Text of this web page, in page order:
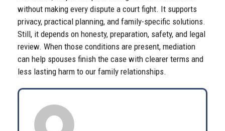
without making every dispute a court fight. It supports
privacy, practical planning, and family-specific solutions.
Still, it depends on honesty, preparation, safety, and legal
review. When those conditions are present, mediation
can help spouses finish the case with clearer terms and
less lasting harm to our family relationships.